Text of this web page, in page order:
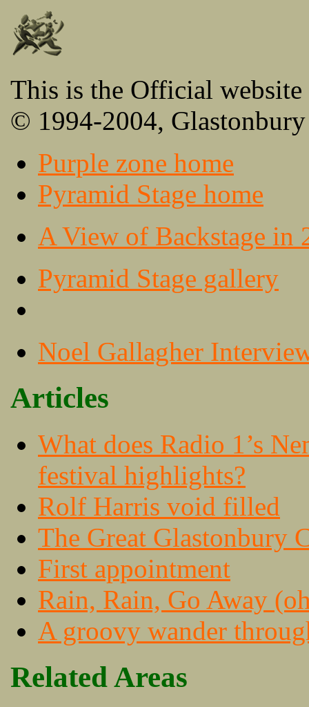
This is the Official
© 1994-2004,
Purple zone home
Pyramid Stage home
A View of Backstage in
Pyramid Stage gallery
Noel Gallagher
Articles
What does Radio 1’s
festival highlights?
Rolf Harris void filled
The Great Glastonbury
First appointment
Rain, Rain, Go Away
A groovy wander
Related Areas